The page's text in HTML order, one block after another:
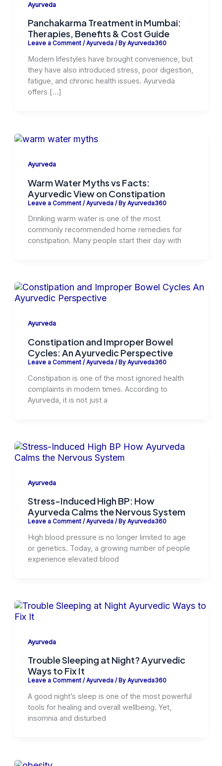
Ayurveda
Panchakarma Treatment in Mumbai:
Therapies, Benefits & Cost Guide
Leave a Comment / Ayurveda/ By Ayurveda360
Modern lifestyles have brought convenience, but
they have also introduced stress, poor digestion,
fatigue, and chronic health issues. Ayurveda
offers […]
Ayurveda
Warm Water Myths vs Facts:
Ayurvedic View on Constipation
Leave a Comment /Ayurveda/ By Ayurveda360
Drinking warm water is one of the most
commonly recommended home remedies for
constipation. Many people start their day with
Ayurveda
Constipation and Improper Bowel
Cycles: An Ayurvedic Perspective
Leave a Comment /Ayurveda/ By Ayurveda360
Constipation is one of the most ignored health
complaints in modern times. According to
Ayurveda, it is not just a
Ayurveda
Stress-Induced High BP: How
Ayurveda Calms the Nervous System
Leave a Comment / Ayurveda/ By Ayurveda360
High blood pressure is no longer limited to age
or genetics. Today, a growing number of people
experience elevated blood
Ayurveda
Trouble Sleeping at Night? Ayurvedic
Ways to Fix It
Leave a Comment / Ayurveda/ By Ayurveda360
A good night’s sleep is one of the most powerful
tools for healing and overall wellbeing. Yet,
insomnia and disturbed